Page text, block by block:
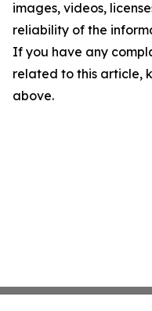
images, videos,
reliability of the
If you have any
related to this article,
above.